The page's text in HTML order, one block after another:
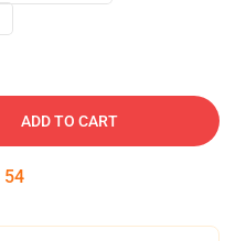
ADD TO CART
53